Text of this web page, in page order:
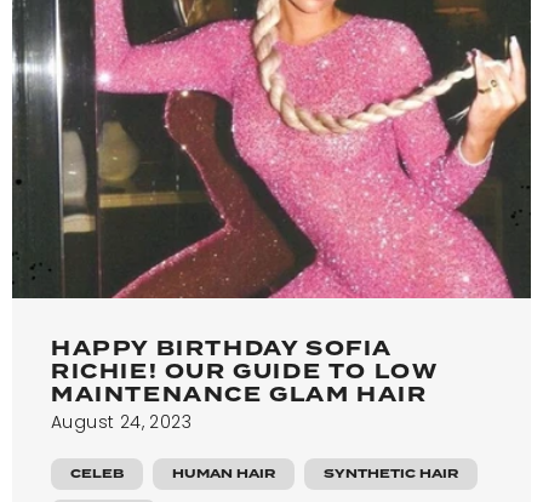
HAPPY BIRTHDAY SOFIA
RICHIE! OUR GUIDE TO LOW
MAINTENANCE GLAM HAIR
August 24, 2023
CELEB HUMAN HAIR SYNTHETIC HAIR